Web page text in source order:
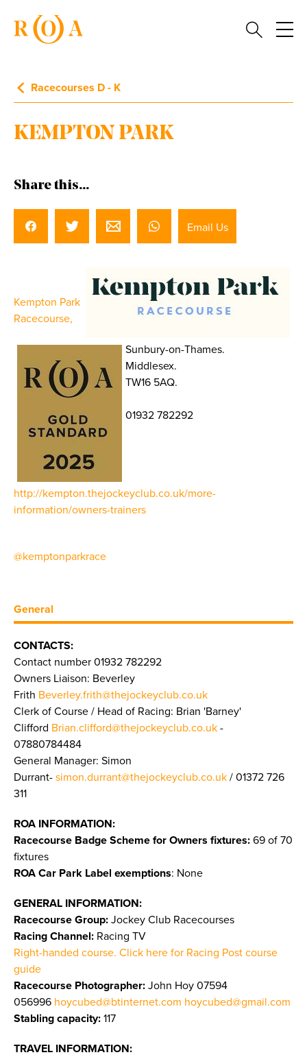
Racecourses D - K
KEMPTON PARK
Share this...
Email Us
Kempton Park
Racecourse,
Sunbury-on-Thames.
Middlesex.
TW16 5AQ.
01932 782292
http://kempton.thejockeyclub.co.uk/more-
information/owners-trainers
@kemptonparkrace
General
CONTACTS:
Contact number 01932 782292
Owners Liaison: Beverley
Frith Beverley.frith@thejockeyclub.co.uk
Clerk of Course / Head of Racing: Brian 'Barney'
Clifford Brian.clifford@thejockeyclub.co.uk -
07880784484
General Manager: Simon
Durrant- simon.durrant@thejockeyclub.co.uk / 01372 726
311
ROA INFORMATION:
Racecourse Badge Scheme for Owners fixtures: 69 of 70
fixtures
ROA Car Park Label exemptions: None
GENERAL INFORMATION:
Racecourse Group: Jockey Club Racecourses
Racing Channel: Racing TV
Right-handed course. Click here for Racing Post course
guide
Racecourse Photographer: John Hoy 07594
056996 hoycubed@btinternet.com hoycubed@gmail.com
Stabling capacity: 117
TRAVEL INFORMATION: